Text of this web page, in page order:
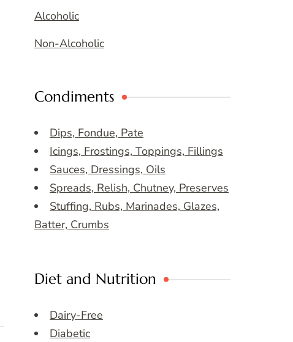
Alcoholic
Non-Alcoholic
Condiments
Dips, Fondue, Pate
Icings, Frostings, Toppings, Fillings
Sauces, Dressings, Oils
Spreads, Relish, Chutney, Preserves
Stuffing, Rubs, Marinades, Glazes,
Batter, Crumbs
Diet and Nutrition
Dairy-Free
Diabetic